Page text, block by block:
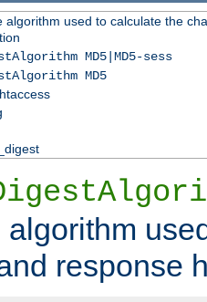
algorithm used to calculate the
MD5|MD5-sess
MD5
algorithm
response